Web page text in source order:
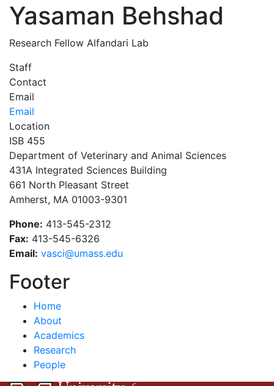
Yasaman Behshad
Research Fellow Alfandari Lab
Staff
Contact
Email
Email
Location
ISB 455
Department of Veterinary and Animal Sciences
431A Integrated Sciences Building
661 North Pleasant Street
Amherst, MA 01003-9301
Phone: 413-545-2312
Fax: 413-545-6326
Email: vasci@umass.edu
Footer
Home
About
Academics
Research
People